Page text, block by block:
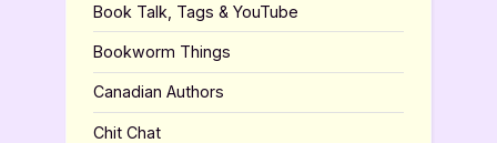
Book Talk, Tags & YouTube
Bookworm Things
Canadian Authors
Chit Chat